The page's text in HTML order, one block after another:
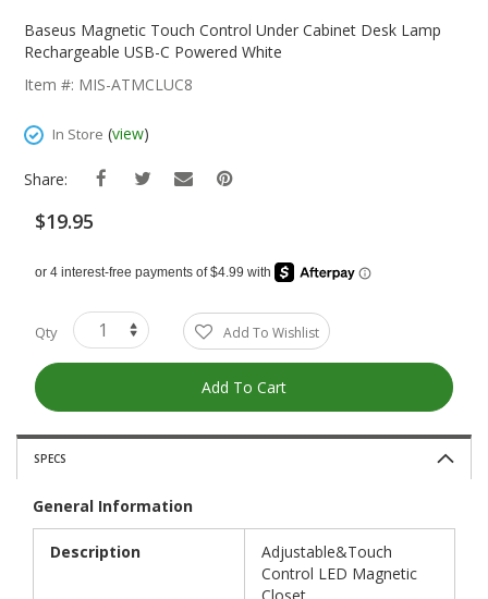
The
Images
Baseus Magnetic Touch Control Under Cabinet Desk Lamp
Rechargeable USB-C Powered White
Item #: MIS-ATMCLUC8
In Store (view)
Share:
$19.95
Qty Add To Wishlist
Add To Cart
SPECS
General Information
Description
Adjustable&Touch
Control LED Magnetic